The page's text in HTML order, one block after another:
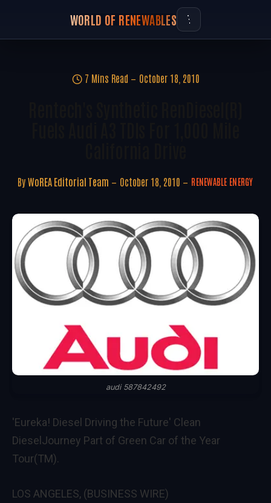
WORLD OF RENEWABLES
7 Mins Read October 18, 2010
By WoREA Editorial Team October 18, 2010 RENEWABLE ENERGY
audi 587842492
'Eureka! Diesel Driving the Future' Clean
DieselJourney Part of Green Car of the Year
Tour(TM).
LOS ANGELES, (BUSINESS WIRE)